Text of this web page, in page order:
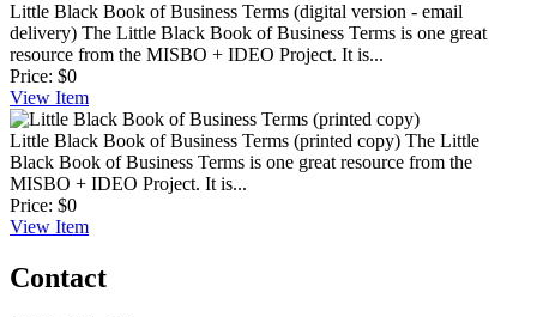
Little Black Book of Business Terms (digital version - email
delivery) The Little Black Book of Business Terms is one great
resource from the MISBO + IDEO Project. It is...
Price: $0
View Item
Little Black Book of Business Terms (printed copy) The Little
Black Book of Business Terms is one great resource from the
MISBO + IDEO Project. It is...
Price: $0
View Item
Contact